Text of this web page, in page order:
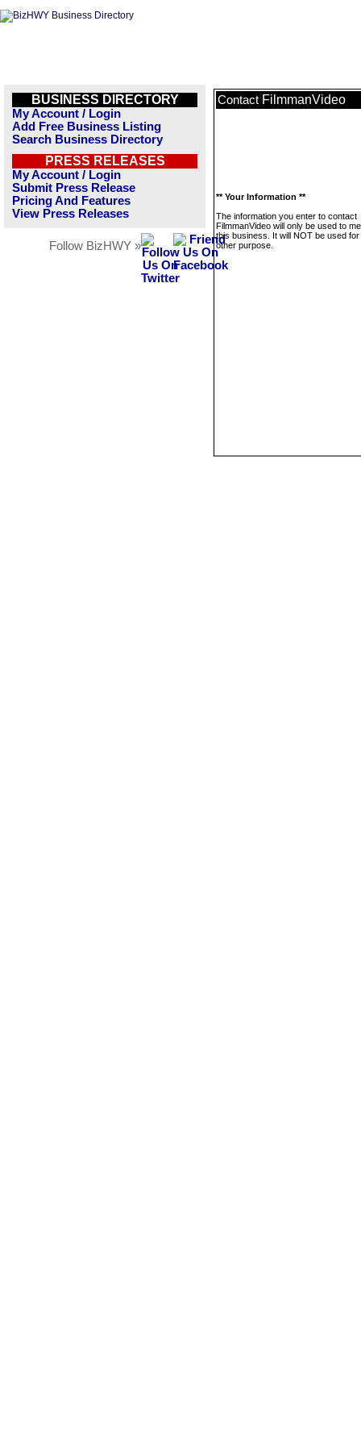
BUSINESS DIRECTORY
My Account / Login
Add Free Business Listing
Search Business Directory
PRESS RELEASES
My Account / Login
Submit Press Release
Pricing And Features
View Press Releases
Follow BizHWY »
Contact FilmmanVideo
** Your Information **
The information you enter to contact
FilmmanVideo will only be used to
this business. It will NOT be used
other purpose.